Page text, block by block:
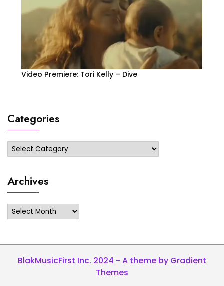
Video Premiere: Tori Kelly – Dive
Categories
Categories
Archives
Archives
BlakMusicFirst Inc. 2024 - A theme by Gradient
Themes